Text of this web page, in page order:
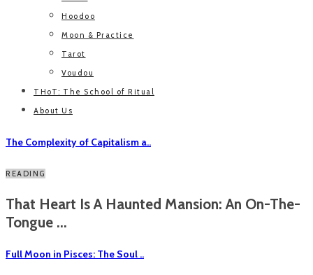
Hoodoo
Moon & Practice
Tarot
Voudou
THoT: The School of Ritual
About Us
The Complexity of Capitalism a..
READING
That Heart Is A Haunted Mansion: An On-The-
Tongue ...
Full Moon in Pisces: The Soul ..